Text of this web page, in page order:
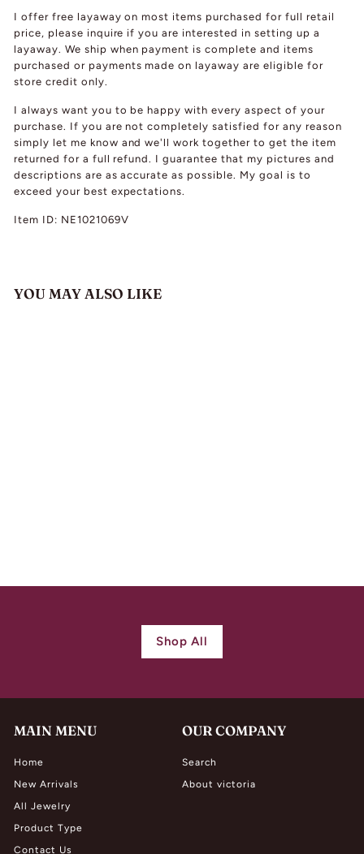
I offer free layaway on most items purchased for full retail
price, please inquire if you are interested in setting up a
layaway. We ship when payment is complete and items
purchased or payments made on layaway are eligible for
store credit only.
I always want you to be happy with every aspect of your
purchase. If you are not completely satisfied for any reason
simply let me know and we'll work together to get the item
returned for a full refund. I guarantee that my pictures and
descriptions are as accurate as possible. My goal is to
exceed your best expectations.
Item ID: NE1021069V
YOU MAY ALSO LIKE
3
Shop All
MAIN MENU
Home
New Arrivals
All Jewelry
Product Type
Contact Us
OUR COMPANY
Search
About victoria